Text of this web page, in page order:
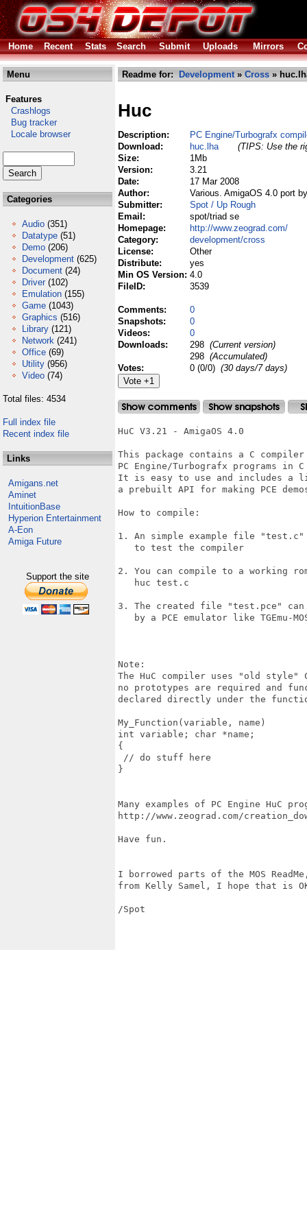
Home Recent Stats Search Submit Uploads Mirrors
Menu
Features
Crashlogs
Bug tracker
Locale browser
Categories
Audio (351)
Datatype (51)
Demo (206)
Development (625)
Document (24)
Driver (102)
Emulation (155)
Game (1043)
Graphics (516)
Library (121)
Network (241)
Office (69)
Utility (956)
Video (74)
Total files: 4534
Full index file
Recent index file
Links
Amigans.net
Aminet
IntuitionBase
Hyperion Entertainment
A-Eon
Amiga Future
Support the site
Readme for: Development» Cross »
Huc
Description:
PC Engine/Turbografx
Download:
huc.lha
(TIPS: Use the
Size:
1Mb
Version:
3.21
Date:
17 Mar 2008
Author:
Various. AmigaOS 4.0 port
Submitter:
Spot / Up Rough
Email:
spot/triad se
Homepage:
http://www.zeograd.com/
Category:
development/cross
License:
Other
Distribute:
yes
Min OS Version: 4.0
FileID:
3539
Comments:
0
Snapshots:
0
Videos:
0
Downloads:
298 (Current version)
298 (Accumulated)
Votes:
0 (0/0) (30 days/7 days)
HuC V3.21 - AmigaOS 4.0
This package contains a C
PC Engine/Turbografx programs in
It is easy to use and includes a
a prebuilt API for making PCE
How to compile:
1. An simple example file
   to test the compiler
2. You can compile to a working
   huc test.c
3. The created file "test.pce" can
by a PCE emulator like TGEmu-
Note:
The HuC compiler uses "old style"
no prototypes are required and
declared directly under the
My_Function(variable, name)
int variable; char *name;
{
// do stuff here
}
Many examples of PC Engine HuC
http://www.zeograd.com/
Have fun.
I borrowed parts of the MOS
from Kelly Samel, I hope that is
/Spot